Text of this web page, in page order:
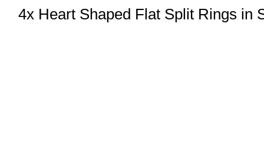
4x Heart Shaped Flat Split Rings in